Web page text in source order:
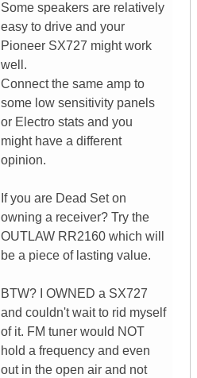
Some speakers are relatively
easy to drive and your
Pioneer SX727 might work
well.
Connect the same amp to
some low sensitivity panels
or Electro stats and you
might have a different
opinion.
If you are Dead Set on
owning a receiver? Try the
OUTLAW RR2160 which will
be a piece of lasting value.
BTW? I OWNED a SX727
and couldn't wait to rid myself
of it. FM tuner would NOT
hold a frequency and even
out in the open air and not